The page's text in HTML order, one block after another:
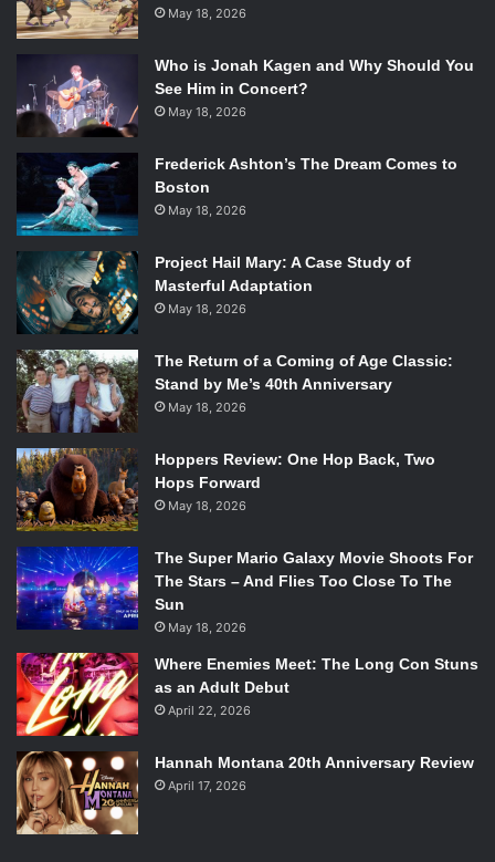
May 18, 2026
Who is Jonah Kagen and Why Should You
See Him in Concert?
May 18, 2026
Frederick Ashton’s The Dream Comes to
Boston
May 18, 2026
Project Hail Mary: A Case Study of
Masterful Adaptation
May 18, 2026
The Return of a Coming of Age Classic:
Stand by Me’s 40th Anniversary
May 18, 2026
Hoppers Review: One Hop Back, Two
Hops Forward
May 18, 2026
The Super Mario Galaxy Movie Shoots For
The Stars – And Flies Too Close To The
Sun
May 18, 2026
Where Enemies Meet: The Long Con Stuns
as an Adult Debut
April 22, 2026
Hannah Montana 20th Anniversary Review
April 17, 2026